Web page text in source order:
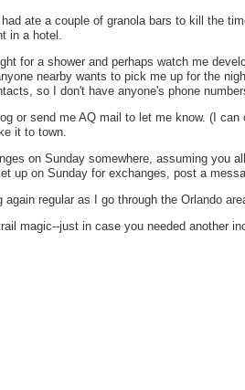
ate a couple of granola bars to kill the
in a hotel.
for a shower and perhaps watch me
nearby wants to pick me up for the
so I don't have anyone's phone
or send me AQ mail to let me know. (I
it to town.
on Sunday somewhere, assuming you
up on Sunday for exchanges, post a
regular as I go through the Orlando
magic--just in case you needed another